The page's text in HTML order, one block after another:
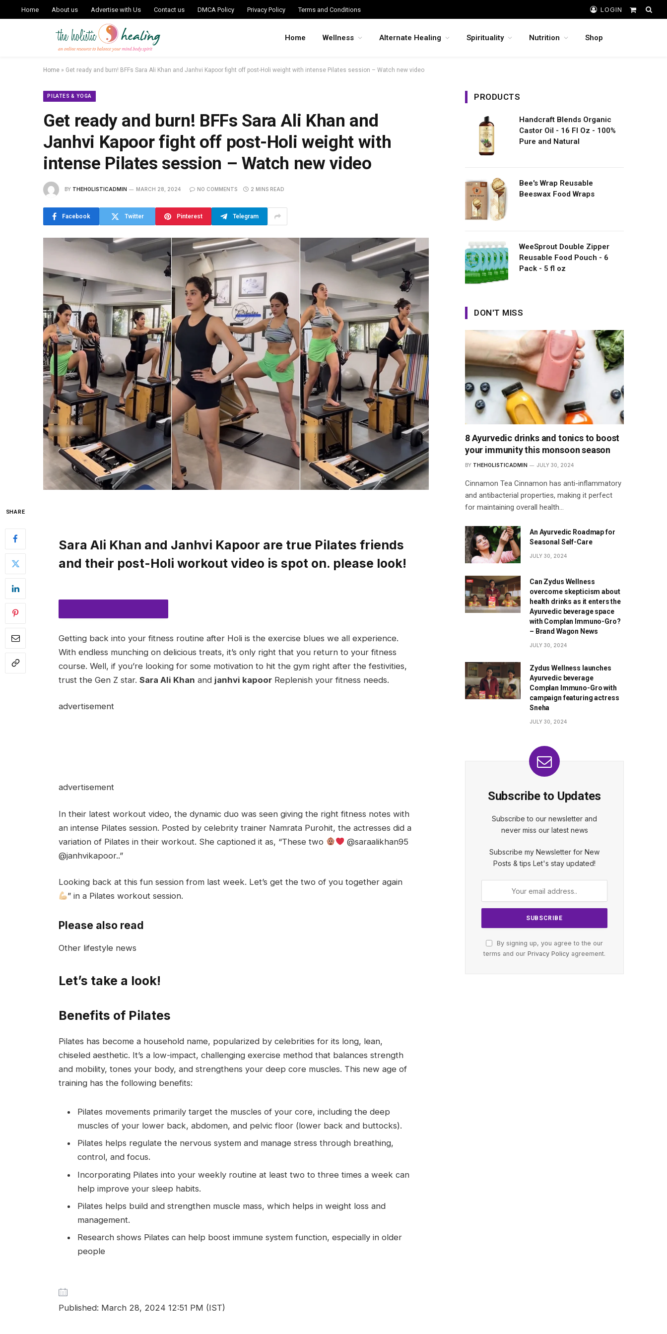
Home About us Advertise with Us Contact us DMCA Policy Privacy Policy Terms and Conditions LOGIN
Shopping
Home Wellness Alternate Healing Spirituality Nutrition Shop
Home » Get ready and burn! BFFs Sara Ali Khan and Janhvi Kapoor fight off post-Holi weight with intense Pilates session – Watch new video
PILATES & YOGA
Get ready and burn! BFFs Sara Ali Khan and
Janhvi Kapoor fight off post-Holi weight with
intense Pilates session – Watch new video
BY THEHOLISTICADMIN MARCH 28, 2024 NO COMMENTS 2 MINS READ
Facebook Twitter Pinterest Telegram
SHARE
Sara Ali Khan and Janhvi Kapoor are true Pilates friends
and their post-Holi workout video is spot on. please look!
SUBSCRIBE TO NOTIFICATIONS
Getting back into your fitness routine after Holi is the exercise blues we all experience.
With endless munching on delicious treats, it’s only right that you return to your fitness
course. Well, if you’re looking for some motivation to hit the gym right after the festivities,
trust the Gen Z star. Sara Ali Khan and janhvi kapoorReplenish your fitness needs.
advertisement
advertisement
In their latest workout video, the dynamic duo was seen giving the right fitness notes with
an intense Pilates session. Posted by celebrity trainer Namrata Purohit, the actresses did a
variation of Pilates in their workout. She captioned it as, “These two
@saraalikhan95
@janhvikapoor..”
Looking back at this fun session from last week. Let’s get the two of you together again
” in a Pilates workout session.
Please also read
Other lifestyle news
Let’s take a look!
Benefits of Pilates
Pilates has become a household name, popularized by celebrities for its long, lean,
chiseled aesthetic. It’s a low-impact, challenging exercise method that balances strength
and mobility, tones your body, and strengthens your deep core muscles. This new age of
training has the following benefits:
Pilates movements primarily target the muscles of your core, including the deep
muscles of your lower back, abdomen, and pelvic floor (lower back and buttocks).
Pilates helps regulate the nervous system and manage stress through breathing,
control, and focus.
Incorporating Pilates into your weekly routine at least two to three times a week can
help improve your sleep habits.
Pilates helps build and strengthen muscle mass, which helps in weight loss and
management.
Research shows Pilates can help boost immune system function, especially in older
people
Published: March 28, 2024 12:51 PM (IST)
PRODUCTS
Handcraft Blends Organic
Castor Oil - 16 Fl Oz - 100%
Pure and Natural
Bee's Wrap Reusable
Beeswax Food Wraps
WeeSprout Double Zipper
Reusable Food Pouch - 6
Pack - 5 fl oz
DON'T MISS
8 Ayurvedic drinks and tonics to boost
your immunity this monsoon season
BY THEHOLISTICADMIN JULY 30, 2024
Cinnamon Tea Cinnamon has anti-inflammatory
and antibacterial properties, making it perfect
for maintaining overall health…
An Ayurvedic Roadmap for
Seasonal Self-Care
JULY 30, 2024
Can Zydus Wellness
overcome skepticism about
health drinks as it enters the
Ayurvedic beverage space
with Complan Immuno-Gro?
– Brand Wagon News
JULY 30, 2024
Zydus Wellness launches
Ayurvedic beverage
Complan Immuno-Gro with
campaign featuring actress
Sneha
JULY 30, 2024
Subscribe to Updates
Subscribe to our newsletter and
never miss our latest news
Subscribe my Newsletter for New
Posts & tips Let's stay updated!
By signing up, you agree to the our
terms and our Privacy Policy agreement.